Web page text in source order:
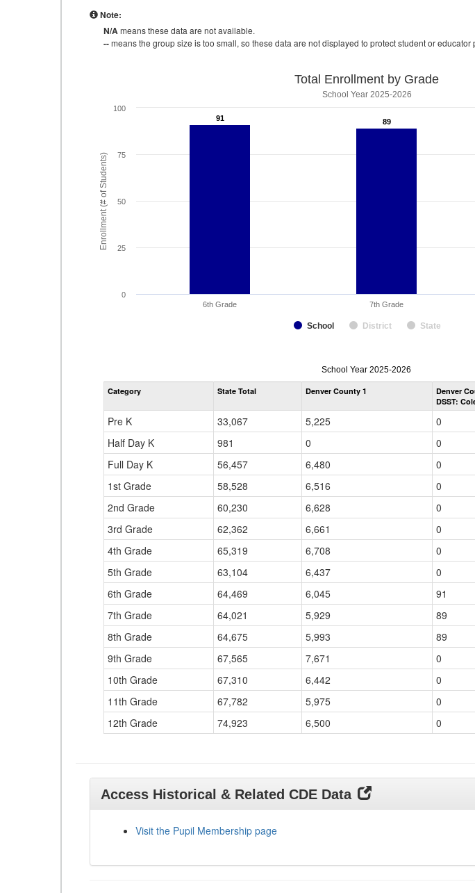
Note:
N/Ameans these data are not available.
--means the group size is too small, so these data are not displayed to protect student or educator
Enrollment (# of Students)
Total Enrollment by Grade
School Year 2025-2026
91
91 89
89
School District State
6th Grade 7th Grade
0
25
50
75
100
enrollmentSchoolYear
by
Grade
School Year 2025-2026
Category State Total Denver County 1
Denver
DSST:
Pre K 33,067 5,225
0
Half Day K
981 0
0
Full Day K
56,457 6,480
0
1st Grade
58,528 6,516
0
2nd Grade
60,230 6,628
0
3rd Grade
62,362 6,661
0
4th Grade
65,319 6,708
0
5th Grade
63,104 6,437
0
6th Grade
64,469 6,045
91
7th Grade
64,021 5,929
89
8th Grade
64,675 5,993
89
9th Grade
67,565 7,671
0
10th Grade
67,310 6,442
0
11th Grade
67,782 5,975
0
12th Grade
74,923 6,500 0
Access Historical & Related CDE Data
Visit the Pupil Membership page